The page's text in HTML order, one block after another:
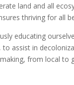
land and all
thriving for all
educating
assist in
from local to